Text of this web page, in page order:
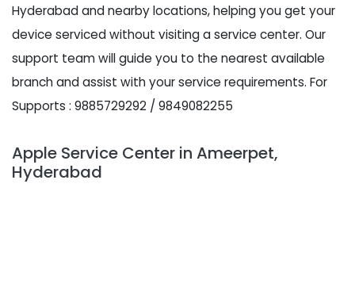
Hyderabad and nearby locations, helping you get your
device serviced without visiting a service center. Our
support team will guide you to the nearest available
branch and assist with your service requirements. For
Supports : 9885729292 / 9849082255
Apple Service Center in Ameerpet,
Hyderabad